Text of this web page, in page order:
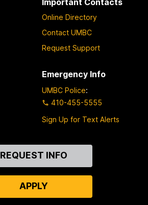
Important Contacts
Online Directory
Contact UMBC
Request Support
Emergency Info
UMBC Police:
410-455-5555
Sign Up for Text Alerts
REQUEST INFO
APPLY